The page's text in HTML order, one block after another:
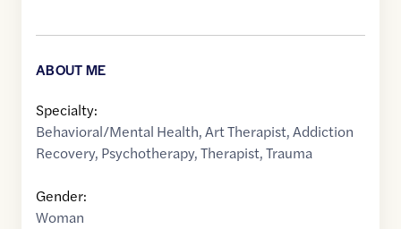
ABOUT ME
Specialty:
Behavioral/Mental Health,Art Therapist,Addiction
Recovery, Psychotherapy,Therapist,Trauma
Gender:
Woman